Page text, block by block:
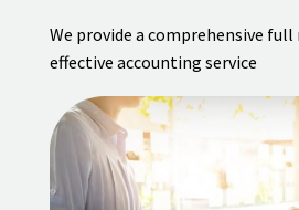
We provide a comprehensive
effective accounting service